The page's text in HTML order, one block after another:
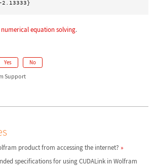
numerical equation solving.
Yes No
Support
product from accessing the internet?
specifications for using CUDALink in Wolfram